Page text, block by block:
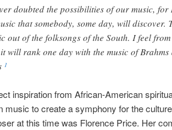
doubted the possibilities of our music,
that somebody, some day, will discover.
out of the folksongs of the South. I feel
will rank one day with the music of Brahms
1
inspiration from African-American
music to create a symphony for the
at this time was Florence Price. Her